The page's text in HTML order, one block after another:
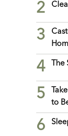
2
3
4
5
to
6